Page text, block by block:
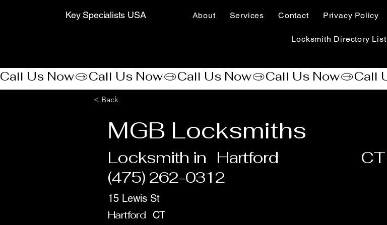
Key Specialists USA About Services Contact Privacy Policy
Locksmith Directory List
Call Us Now
< Back
MGB Locksmiths
Locksmith in Hartford CT
(475) 262-0312
Hartford
15 Lewis St
CT